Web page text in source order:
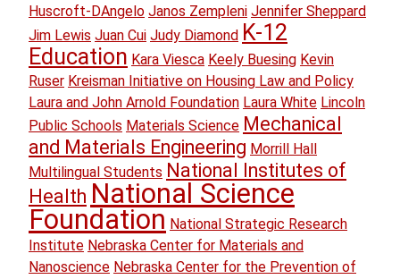
Huscroft-DAngelo Janos Zempleni Jennifer Sheppard
Jim Lewis Juan Cui Judy Diamond K-12
Education Kara Viesca Keely Buesing Kevin
Ruser Kreisman Initiative on Housing Law and Policy
Laura and John Arnold Foundation Laura White Lincoln
Public Schools Materials Science Mechanical
and Materials Engineering Morrill Hall
Multilingual Students National Institutes of
Health National Science
Foundation National Strategic Research
Institute Nebraska Center for Materials and
Nanoscience Nebraska Center for the Prevention of